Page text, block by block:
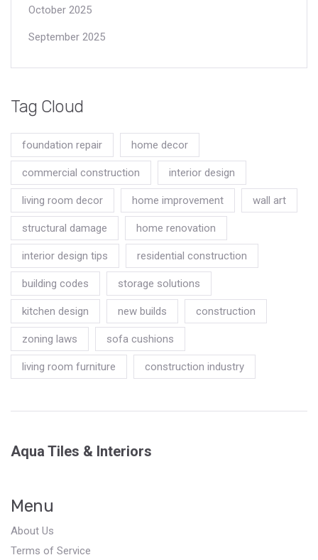
October 2025
September 2025
Tag Cloud
foundation repair home decor
commercial construction interior design
living room decor home improvement wall art
structural damage home renovation
interior design tips residential construction
building codes storage solutions
kitchen design new builds construction
zoning laws sofa cushions
living room furniture construction industry
Aqua Tiles & Interiors
Menu
About Us
Terms of Service